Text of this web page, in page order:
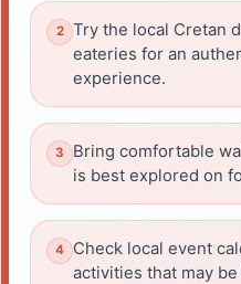
Try the local Cretan
eateries for an
experience.
Bring comfortable
is best explored on
Check local event
activities that may